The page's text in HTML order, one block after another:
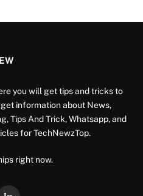
you will get tips and tricks to
information about News,
Tips And Trick, Whatsapp, and
for TechNewzTop.
right now.